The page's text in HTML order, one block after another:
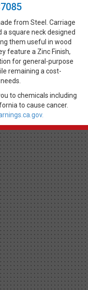
from Steel. Carriage
square neck designed
them useful in wood
feature a Zinc Finish,
for general-purpose
remaining a cost-
to chemicals including
to cause cancer.